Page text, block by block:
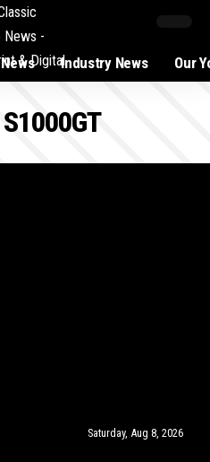
Industry News Our
Saturday, Aug 8, 2026